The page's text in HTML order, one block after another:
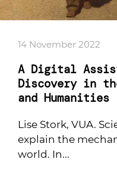
14 November 2022
A Digital
Discovery in
and Humanities
Lise Stork, VUA.
explain the
world. In...